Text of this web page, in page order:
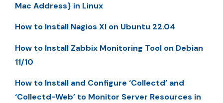
Mac Address} in Linux
How to Install Nagios XI on Ubuntu 22.04
How to Install Zabbix Monitoring Tool on Debian
11/10
How to Install and Configure ‘Collectd’ and
‘Collectd-Web’ to Monitor Server Resources in